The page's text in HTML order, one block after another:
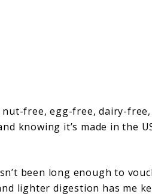
free, egg-free, dairy-
knowing it’s made in the
been long enough to
lighter digestion has me